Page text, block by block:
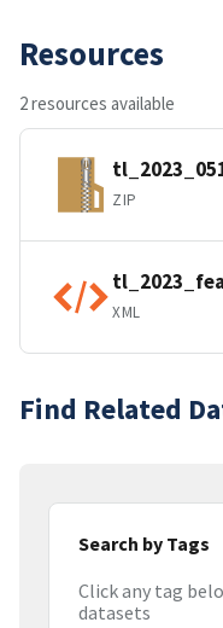
Resources
2 resources available
ZIP
XML
Find Related
Search by Tags
Click any tag
datasets